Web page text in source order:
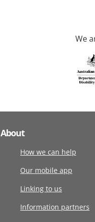
We
About
How we can help
Our mobile app
Linking to us
Information partners